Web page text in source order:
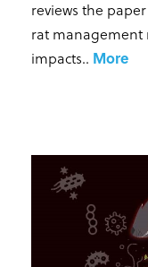
reviews the
rat management
impacts.. More